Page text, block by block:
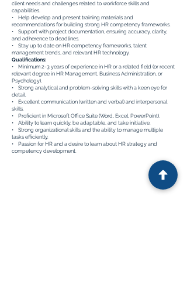
client needs and challenges related to workforce skills and
capabilities.
• Help develop and present training materials and
recommendations for building strong HR competency frameworks.
• Support with project documentation, ensuring accuracy, clarity,
and adherence to deadlines.
• Stay up to date on HR competency frameworks, talent
management trends, and relevant HR technology.
Qualifications:
• Minimum 2-3 years of experience in HR or a related field (or recent
relevant degree in HR Management, Business Administration, or
Psychology).
• Strong analytical and problem-solving skills with a keen eye for
detail.
• Excellent communication (written and verbal) and interpersonal
skills.
• Proficient in Microsoft Office Suite (Word, Excel, PowerPoint).
• Ability to learn quickly, be adaptable, and take initiative.
• Strong organizational skills and the ability to manage multiple
tasks efficiently.
• Passion for HR and a desire to learn about HR strategy and
competency development.